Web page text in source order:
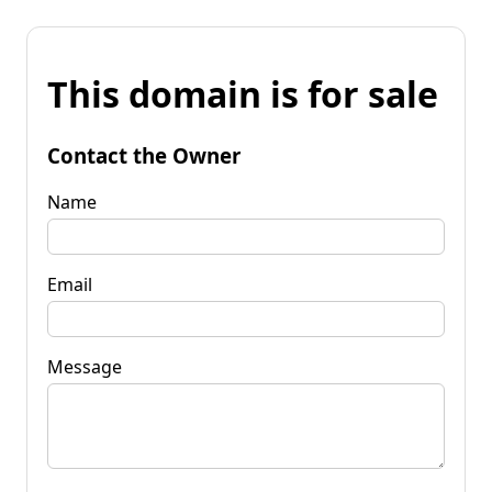
This domain is for sale
Contact the Owner
Name
Email
Message